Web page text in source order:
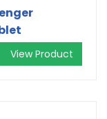
View Product